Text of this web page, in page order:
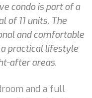
condo is part of a
of 11 units. The
and comfortable
practical lifestyle
after areas.
and a full